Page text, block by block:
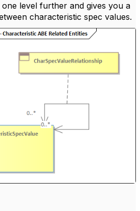
one level further and gives you a
characteristic spec values.